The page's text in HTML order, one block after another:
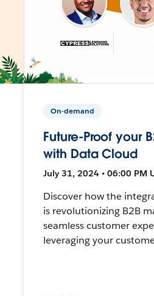
On-demand
Future-Proof your
with Data Cloud
July 31, 2024 • 06:00 PM
Discover how the
is revolutionizing B2B
seamless customer
leveraging your